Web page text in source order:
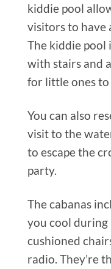
kiddie pool
visitors to have
The kiddie pool
with stairs and
for little ones to
You can also
visit to the
to escape the
party.
The cabanas
you cool during
cushioned
radio. They’re